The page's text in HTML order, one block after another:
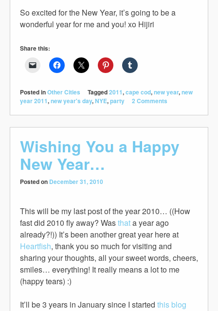
So excited for the New Year, it’s going to be a
wonderful year for me and you! xo Hijiri
Share this:
Posted inOther Cities Tagged2011,cape cod,new year,new
year 2011,new year's day,NYE,party 2 Comments
Wishing You a Happy
New Year…
Posted on December 31, 2010
This will be my last post of the year 2010… ((How
fast did 2010 fly away? Wasthata year ago
already?!)) It’s been another great year here at
Heartfish, thank you so much for visiting and
sharing your thoughts, all your sweet words, cheers,
smiles… everything! It really means a lot to me
(happy tears) :)
It’ll be 3 years in January since I started this blog